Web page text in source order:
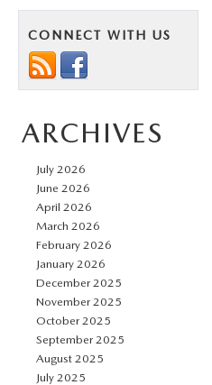
CONNECT WITH US
ARCHIVES
July 2026
June 2026
April 2026
March 2026
February 2026
January 2026
December 2025
November 2025
October 2025
September 2025
August 2025
July 2025